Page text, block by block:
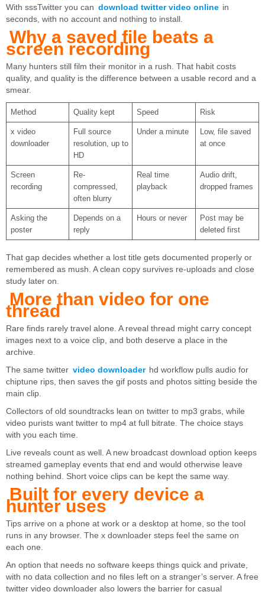
With sssTwitter you can download twitter video online in
seconds, with no account and nothing to install.
Why a saved file beats a
screen recording
Many hunters still film their monitor in a rush. That habit costs
quality, and quality is the difference between a usable record and a
smear.
Method Quality kept Speed Risk
x video
downloader
Full source
resolution, up to
HD
Under a minute
Low, file saved
at once
Screen
recording
Re-
compressed,
often blurry
Real time
playback
Audio drift,
dropped frames
Asking the
poster
Depends on a
reply
Hours or never
Post may be
deleted first
That gap decides whether a lost title gets documented properly or
remembered as mush. A clean copy survives re-uploads and close
study later on.
More than video for one
thread
Rare finds rarely travel alone. A reveal thread might carry concept
images next to a voice clip, and both deserve a place in the
archive.
The same twitter video downloader hd workflow pulls audio for
chiptune rips, then saves the gif posts and photos sitting beside the
main clip.
Collectors of old soundtracks lean on twitter to mp3 grabs, while
video purists want twitter to mp4 at full bitrate. The choice stays
with you each time.
Live reveals count as well. A new broadcast download option keeps
streamed gameplay events that end and would otherwise leave
nothing behind. Short voice clips can be kept the same way.
Built for every device a
hunter uses
Tips arrive on a phone at work or a desktop at home, so the tool
runs in any browser. The x downloader steps feel the same on
each one.
An option that needs no software keeps things quick and private,
with no data collection and no files left on a stranger’s server. A free
twitter video downloader also lowers the barrier for casual